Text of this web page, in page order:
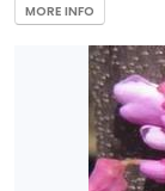
MORE INFO